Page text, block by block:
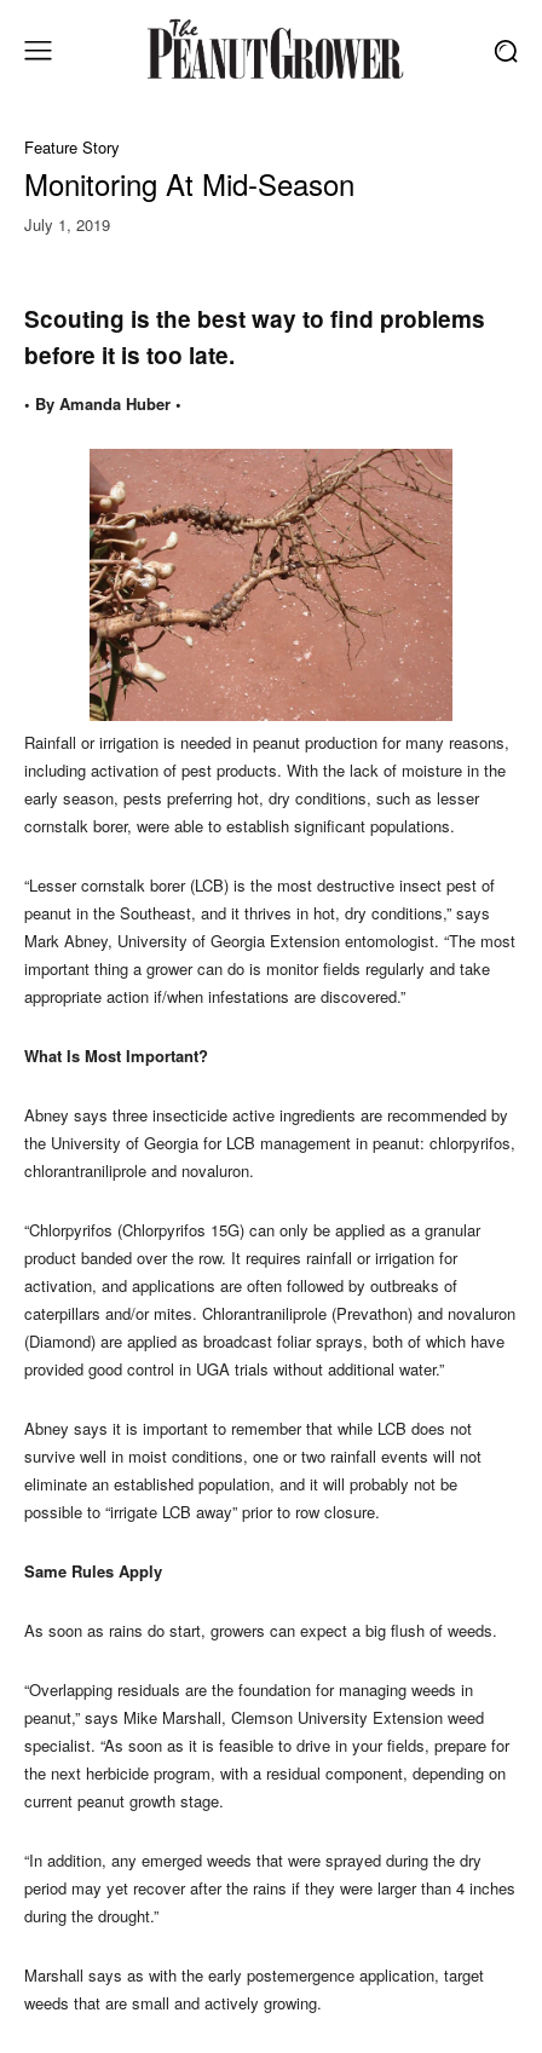
Feature Story
Monitoring At Mid-Season
July 1, 2019
Scouting is the best way to find problems
before it is too late.
• By Amanda Huber •
Rainfall or irrigation is needed in peanut production for many reasons,
including activation of pest products. With the lack of moisture in the
early season, pests preferring hot, dry conditions, such as lesser
cornstalk borer, were able to establish significant populations.
“Lesser cornstalk borer (LCB) is the most destructive insect pest of
peanut in the Southeast, and it thrives in hot, dry conditions,” says
Mark Abney, University of Georgia Extension entomologist. “The most
important thing a grower can do is monitor fields regularly and take
appropriate action if/when infestations are discovered.”
What Is Most Important?
Abney says three insecticide active ingredients are recommended by
the University of Georgia for LCB management in peanut: chlorpyrifos,
chlorantraniliprole and novaluron.
“Chlorpyrifos (Chlorpyrifos 15G) can only be applied as a granular
product banded over the row. It requires rainfall or irrigation for
activation, and applications are often followed by outbreaks of
caterpillars and/or mites. Chlorantraniliprole (Prevathon) and novaluron
(Diamond) are applied as broadcast foliar sprays, both of which have
provided good control in UGA trials without additional water.”
Abney says it is important to remember that while LCB does not
survive well in moist conditions, one or two rainfall events will not
eliminate an established population, and it will probably not be
possible to “irrigate LCB away” prior to row closure.
Same Rules Apply
As soon as rains do start, growers can expect a big flush of weeds.
“Overlapping residuals are the foundation for managing weeds in
peanut,” says Mike Marshall, Clemson University Extension weed
specialist. “As soon as it is feasible to drive in your fields, prepare for
the next herbicide program, with a residual component, depending on
current peanut growth stage.
“In addition, any emerged weeds that were sprayed during the dry
period may yet recover after the rains if they were larger than 4 inches
during the drought.”
Marshall says as with the early postemergence application, target
weeds that are small and actively growing.